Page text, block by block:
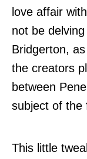
love affair
not be
Bridgerton,
the creators
between
subject of the
This little